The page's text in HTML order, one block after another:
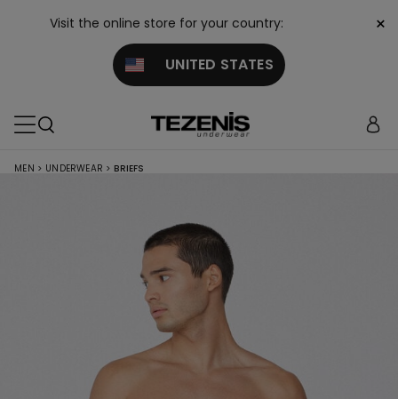
Visit the online store for your country:
UNITED STATES
×
MEN > UNDERWEAR > BRIEFS